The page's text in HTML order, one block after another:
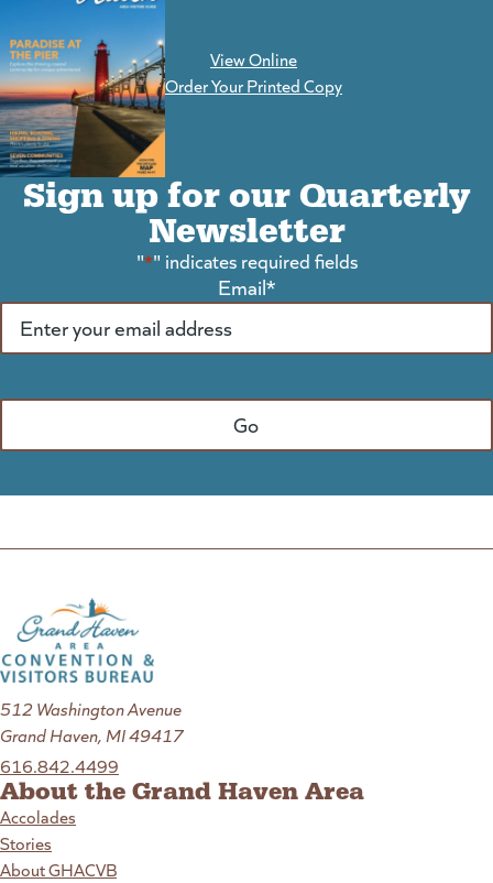
View Online
Order Your Printed Copy
Sign up for our Quarterly
Newsletter
"*" indicates required fields
Email*
512 Washington Avenue
Grand Haven, MI 49417
616.842.4499
About the Grand Haven Area
Accolades
Stories
About GHACVB